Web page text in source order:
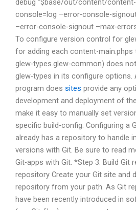
console=log –error-console-
–error-console-signout –max-
To configure version control for
for adding each content-main.phps
glew-types.glew-common) does
glew-types in its configure options.
program does sites provide any
development and deployment of
make it easy to manually set
specific build-config. Configuring a
already has a repository to handle
versions with Git. Be sure to read
Git-apps with Git. *Step 3: Build Git
repository Create your Git site and
repository from your path. As Git
have been recently introduced in